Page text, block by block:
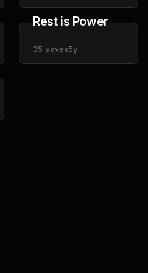
Rest is Power
35 saves5y